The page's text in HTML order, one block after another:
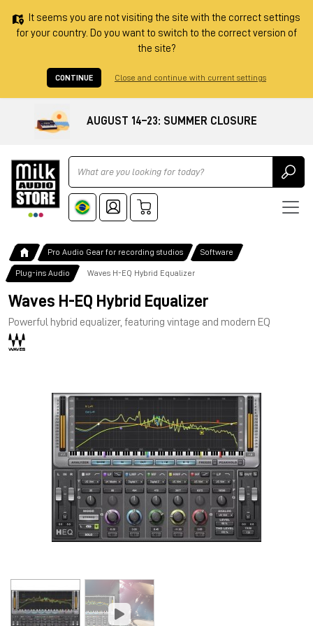
It seems you are not visiting the site with the correct settings
for your country. Do you want to switch to the correct version of
the site?
CONTINUE Close and continue with current settings
AUGUST 14–23: SUMMER CLOSURE
Ricerca
Pro Audio Gear for recording studios Software
Plug-ins Audio Waves H-EQ Hybrid Equalizer
Waves H-EQ Hybrid Equalizer
Powerful hybrid equalizer, featuring vintage and modern EQ